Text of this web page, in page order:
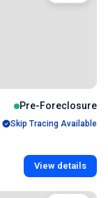
Pre-Foreclosure
Skip Tracing Available
View details